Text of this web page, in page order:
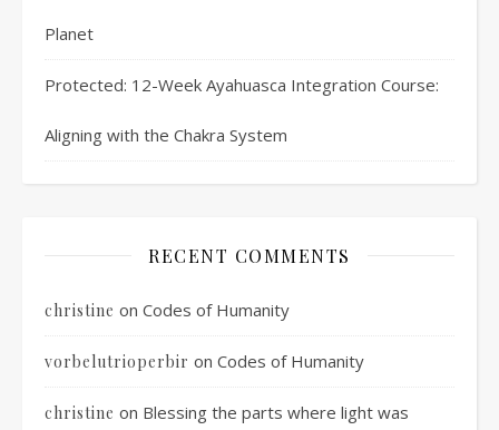
Planet
Protected: 12-Week Ayahuasca Integration Course:
Aligning with the Chakra System
RECENT COMMENTS
christine on Codes of Humanity
vorbelutrioperbir on Codes of Humanity
christine on Blessing the parts where light was